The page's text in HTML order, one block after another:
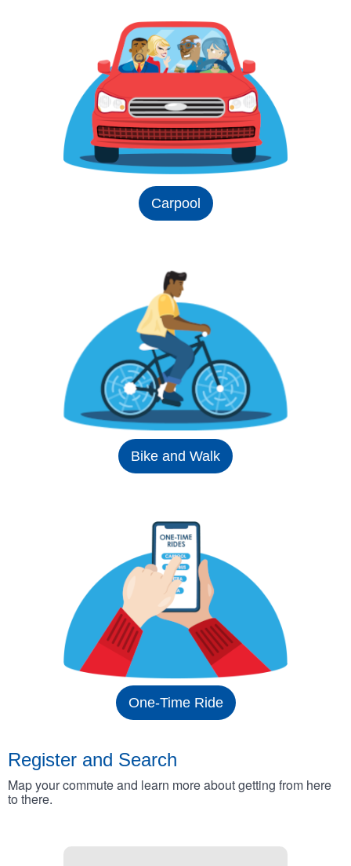
Carpool
Bike and Walk
One-Time Ride
Register and Search
Map your commute and learn more about getting from here
to there.